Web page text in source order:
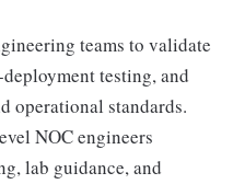
teams to validate
testing, and
operational standards.
NOC engineers
lab guidance, and